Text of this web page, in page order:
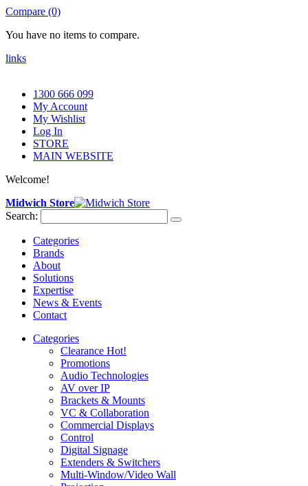
Compare (0)
You have no items to compare.
links
1300 666 099
My Account
My Wishlist
Log In
STORE
MAIN WEBSITE
Welcome!
Midwich Store
Search:
Categories
Brands
About
Solutions
Expertise
News & Events
Contact
Categories
Clearance Hot!
Promotions
Audio Technologies
AV over IP
Brackets & Mounts
VC & Collaboration
Commercial Displays
Control
Digital Signage
Extenders & Switchers
Multi-Window/Video Wall